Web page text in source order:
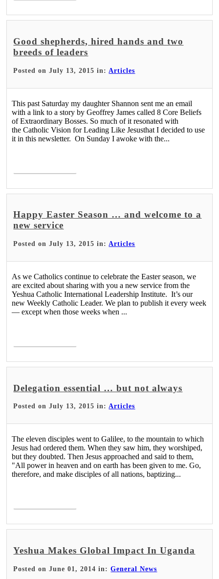
Good shepherds, hired hands and two
breeds of leaders
Posted on July 13, 2015 in: Articles
This past Saturday my daughter Shannon sent me an email
with a link to a story by Geoffrey James called 8 Core Beliefs
of Extraordinary Bosses. So much of it resonated with
the Catholic Vision for Leading Like Jesusthat I decided to use
it in this newsletter. On Sunday I awoke with the...
Happy Easter Season … and welcome to a
new service
Posted on July 13, 2015 in:Articles
As we Catholics continue to celebrate the Easter season, we
are excited about sharing with you a new service from the
Yeshua Catholic International Leadership Institute. It’s our
new Weekly Catholic Leader. We plan to publish it every week
— except when those weeks when ...
Delegation essential … but not always
Posted on July 13, 2015 in:Articles
The eleven disciples went to Galilee, to the mountain to which
Jesus had ordered them. When they saw him, they worshiped,
but they doubted. Then Jesus approached and said to them,
"All power in heaven and on earth has been given to me. Go,
therefore, and make disciples of all nations, baptizing...
Yeshua Makes Global Impact In Uganda
Posted on June 01, 2014 in:General News